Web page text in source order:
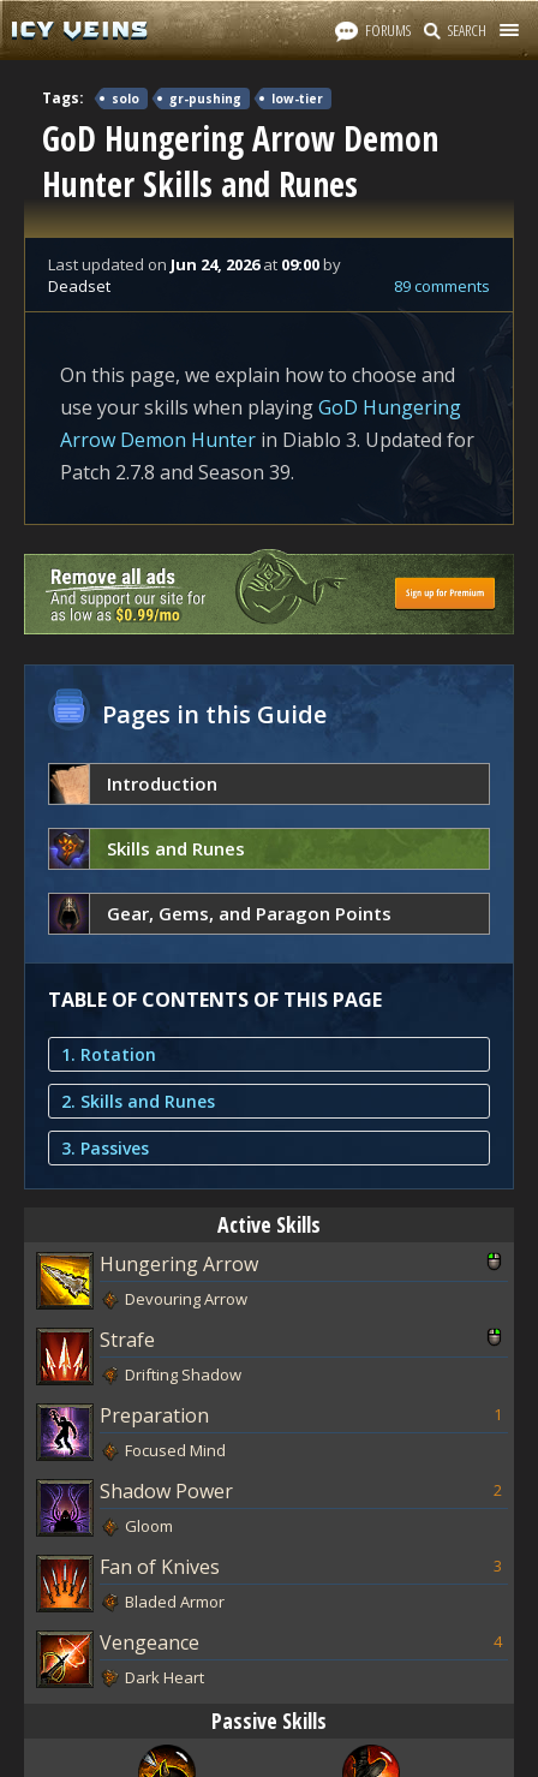
FORUMS SEARCH
Tags: solo gr-pushing low-tier
GoD Hungering Arrow Demon
Hunter Skills and Runes
Last updated on Jun 24, 2026at 09:00by
Deadset
89 comments
On this page, we explain how to choose and
use your skills when playingGoD Hungering
Arrow Demon Hunter in Diablo 3. Updated for
Patch 2.7.8 and Season 39.
Pages in this Guide
Introduction
Skills and Runes
Gear, Gems, and Paragon Points
TABLE OF CONTENTS OF THIS PAGE
1. Rotation
2. Skills and Runes
3. Passives
Active Skills
Hungering Arrow
Devouring Arrow
Strafe
Drifting Shadow
1
Preparation
Focused Mind
2
Shadow Power
Gloom
3
Fan of Knives
Bladed Armor
4
Vengeance
Dark Heart
Passive Skills